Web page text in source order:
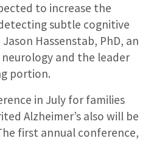
to increase the
subtle cognitive
Hassenstab, PhD, an
and the leader
portion.
in July for families
Alzheimer’s also will be
first annual conference,